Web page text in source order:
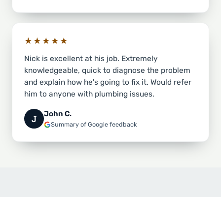
★★★★★
Nick is excellent at his job. Extremely
knowledgeable, quick to diagnose the problem
and explain how he's going to fix it. Would refer
him to anyone with plumbing issues.
J John C.
Summary of Google feedback